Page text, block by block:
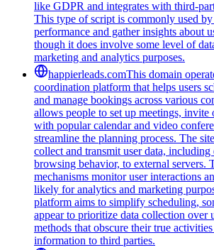
like GDPR and integrates with third-
This type of script is commonly used
performance and gather insights about
though it does involve some level of
marketing and analytics purposes.
happierleads.comThis domain
coordination platform that helps users
and manage bookings across various
allows people to set up meetings, invite
with popular calendar and video
streamline the planning process. The
collect and transmit user data, including
browsing behavior, to external servers.
mechanisms monitor user interactions
likely for analytics and marketing
platform aims to simplify scheduling,
appear to prioritize data collection over
methods that obscure their true
information to third parties.